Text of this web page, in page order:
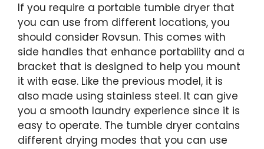
If you require a portable tumble dryer that
you can use from different locations, you
should consider Rovsun. This comes with
side handles that enhance portability and a
bracket that is designed to help you mount
it with ease. Like the previous model, it is
also made using stainless steel. It can give
you a smooth laundry experience since it is
easy to operate. The tumble dryer contains
different drying modes that you can use